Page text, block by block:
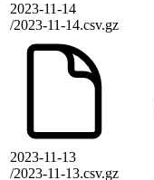
2023-11-14
/2023-11-14.csv.gz
2023-11-13
/2023-11-13.csv.gz